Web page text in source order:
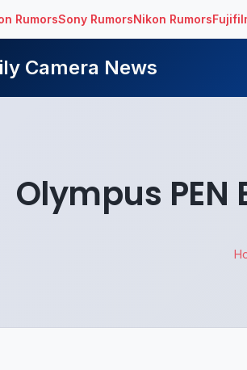
RumorsSony RumorsNikon Rumors
Camera News
Olympus